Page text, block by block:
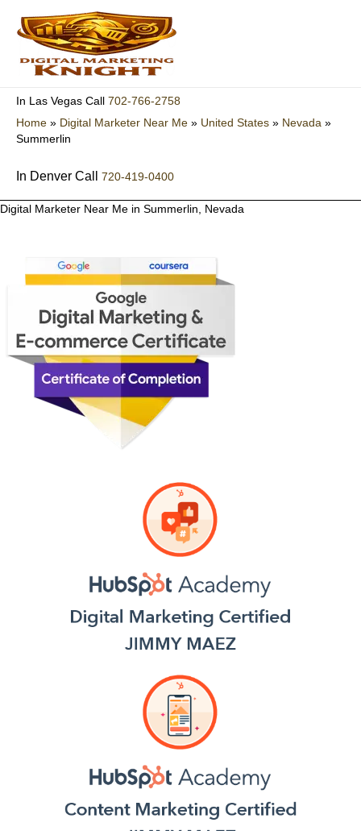
content
In Las Vegas Call 702-766-2758
Home » Digital Marketer Near Me » United States » Nevada »
Summerlin
In Denver Call 720-419-0400
Digital Marketer Near Me in Summerlin, Nevada